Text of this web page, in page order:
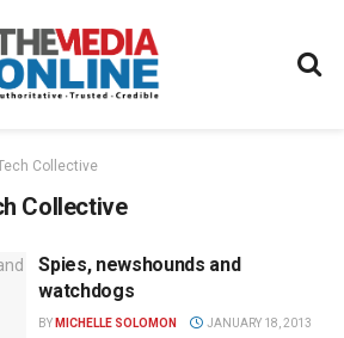
Collective
Collective
Spies, newshounds and
watchdogs
BY MICHELLE SOLOMON JANUARY 18, 2013